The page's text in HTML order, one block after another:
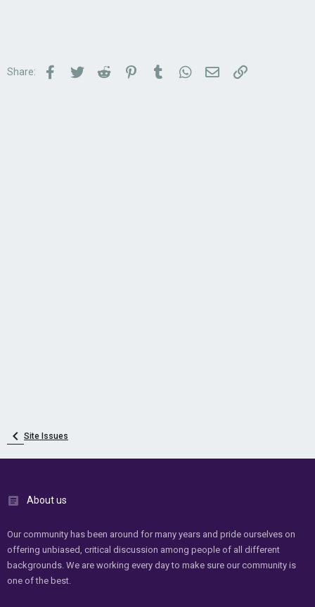
Share: Facebook
TwitterReddit PinterestTumblrWhatsApp
Email Link
Site Issues
About us
Our community has been around for many years and pride ourselves on
offering unbiased, critical discussion among people of all different
backgrounds. We are working every day to make sure our community is
one of the best.